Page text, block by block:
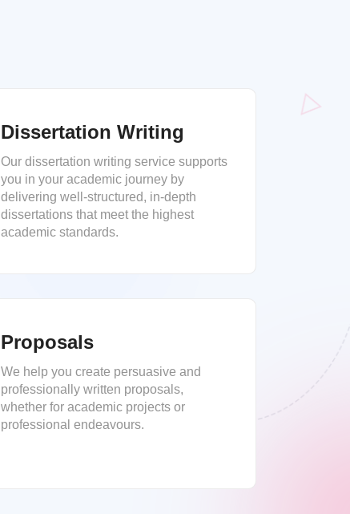
Dissertation Writing
Our dissertation writing service supports
you in your academic journey by
delivering well-structured, in-depth
dissertations that meet the highest
academic standards.
Proposals
We help you create persuasive and
professionally written proposals,
whether for academic projects or
professional endeavours.